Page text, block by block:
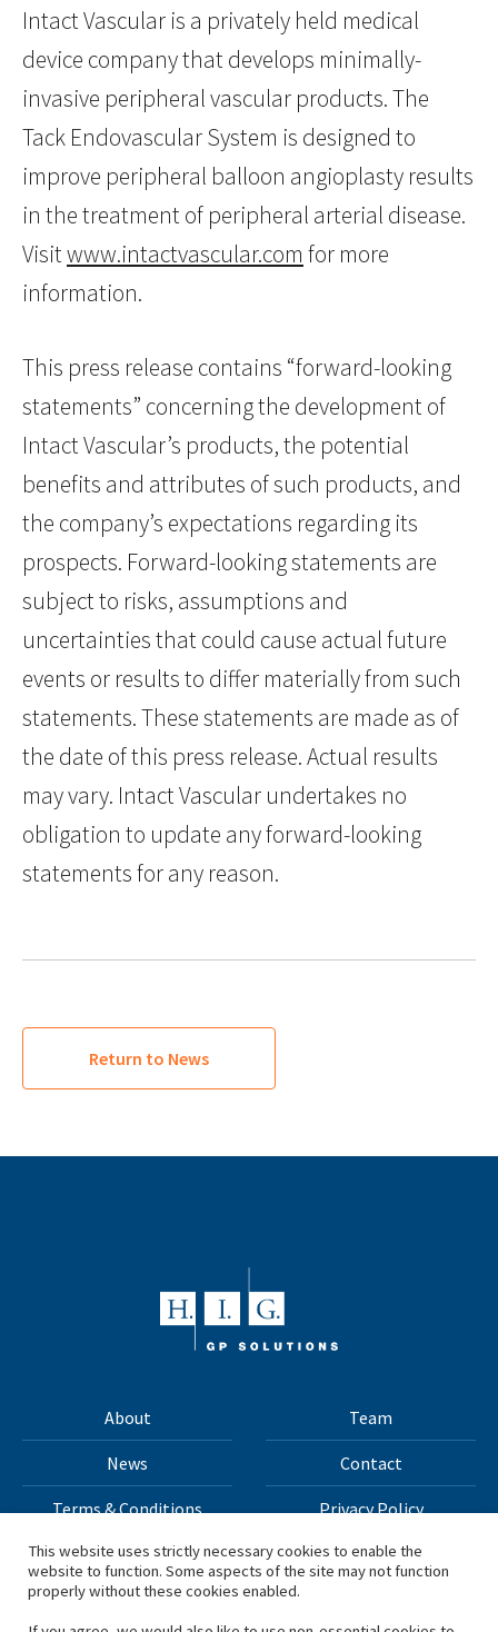
Intact Vascular is a privately held medical
device company that develops minimally-
invasive peripheral vascular products. The
Tack Endovascular System is designed to
improve peripheral balloon angioplasty results
in the treatment of peripheral arterial disease.
Visitwww.intactvascular.com for more
information.
This press release contains “forward-looking
statements” concerning the development of
Intact Vascular’s products, the potential
benefits and attributes of such products, and
the company’s expectations regarding its
prospects. Forward-looking statements are
subject to risks, assumptions and
uncertainties that could cause actual future
events or results to differ materially from such
statements. These statements are made as of
the date of this press release. Actual results
may vary. Intact Vascular undertakes no
obligation to update any forward-looking
statements for any reason.
Return to News
About Team
News Contact
Terms & Conditions Privacy Policy
All materials on this site Copyright © 2026 H.I.G. Capital,
This website uses strictly necessary cookies to enable the
website to function. Some aspects of the site may not function
properly without these cookies enabled.